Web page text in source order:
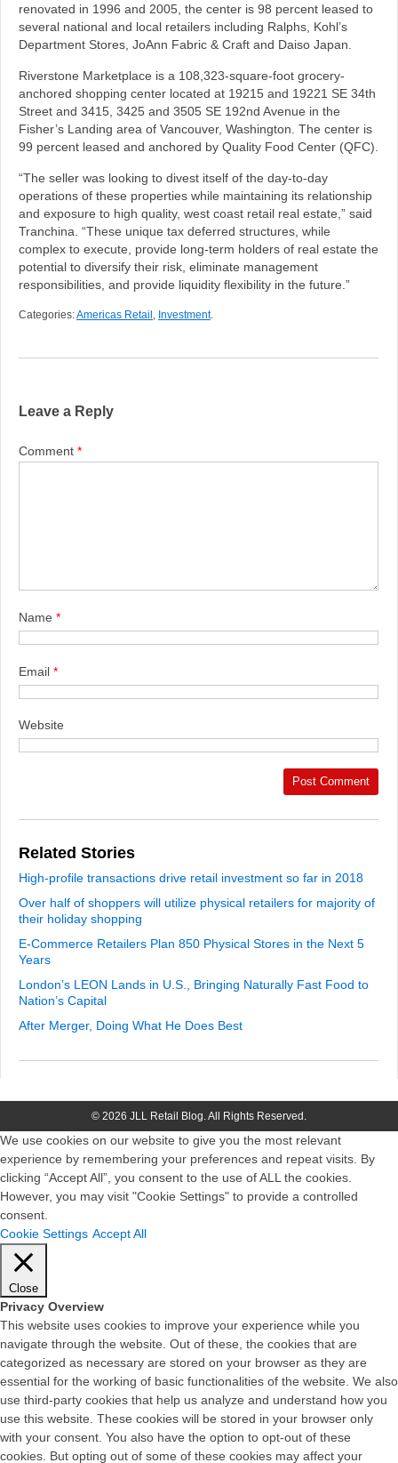
renovated in 1996 and 2005, the center is 98 percent leased to
several national and local retailers including Ralphs, Kohl’s
Department Stores, JoAnn Fabric & Craft and Daiso Japan.
Riverstone Marketplace is a 108,323-square-foot grocery-
anchored shopping center located at 19215 and 19221 SE 34th
Street and 3415, 3425 and 3505 SE 192nd Avenue in the
Fisher’s Landing area of Vancouver, Washington. The center is
99 percent leased and anchored by Quality Food Center (QFC).
“The seller was looking to divest itself of the day-to-day
operations of these properties while maintaining its relationship
and exposure to high quality, west coast retail real estate,” said
Tranchina. “These unique tax deferred structures, while
complex to execute, provide long-term holders of real estate the
potential to diversify their risk, eliminate management
responsibilities, and provide liquidity flexibility in the future.”
Categories:Americas Retail , Investment.
Leave a Reply
Comment *
Name *
Email *
Website
Related Stories
High-profile transactions drive retail investment so far in 2018
Over half of shoppers will utilize physical retailers for majority of
their holiday shopping
E-Commerce Retailers Plan 850 Physical Stores in the Next 5
Years
London’s LEON Lands in U.S., Bringing Naturally Fast Food to
Nation’s Capital
After Merger, Doing What He Does Best
© 2026 JLL Retail Blog. All Rights Reserved.
We use cookies on our website to give you the most relevant
experience by remembering your preferences and repeat visits. By
clicking “Accept All”, you consent to the use of ALL the cookies.
However, you may visit "Cookie Settings" to provide a controlled
consent.
Cookie Settings Accept All
Close
Privacy Overview
This website uses cookies to improve your experience while you
navigate through the website. Out of these, the cookies that are
categorized as necessary are stored on your browser as they are
essential for the working of basic functionalities of the website. We also
use third-party cookies that help us analyze and understand how you
use this website. These cookies will be stored in your browser only
with your consent. You also have the option to opt-out of these
cookies. But opting out of some of these cookies may affect your